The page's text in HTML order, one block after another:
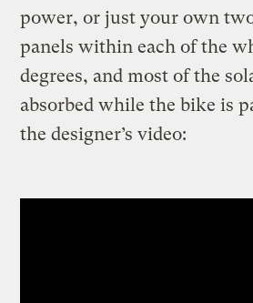
power, or just your own
panels within each of the
degrees, and most of the
absorbed while the bike is
the designer’s video: